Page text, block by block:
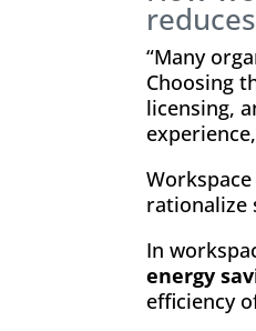
“Many
Choosing
licensing,
rationalize
In
energy
efficiency